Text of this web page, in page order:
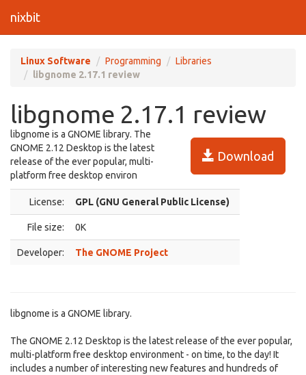
nixbit
Linux Software Programming
Libraries
libgnome 2.17.1 review
libgnome 2.17.1 review
Download
libgnome is a GNOME library. The
GNOME 2.12 Desktop is the latest
release of the ever popular, multi-
platform free desktop environ
License: GPL (GNU General Public License)
File size: 0K
Developer: The GNOME Project
libgnome is a GNOME library.
The GNOME 2.12 Desktop is the latest release of the ever popular,
multi-platform free desktop environment - on time, to the day! It
includes a number of interesting new features and hundreds of